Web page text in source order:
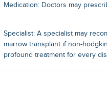
Medication: Doctors may
Specialist: A specialist may
marrow transplant if non-
profound treatment for every